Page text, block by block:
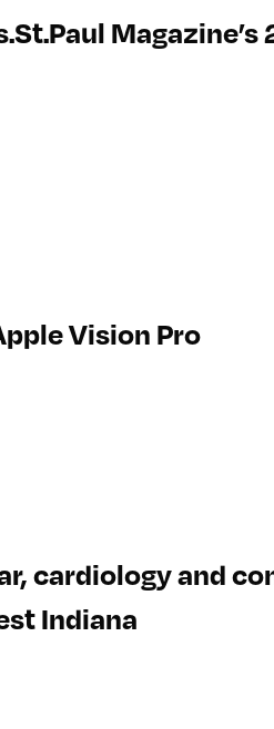
Magazine’s
Vision Pro
cardiology and
Indiana